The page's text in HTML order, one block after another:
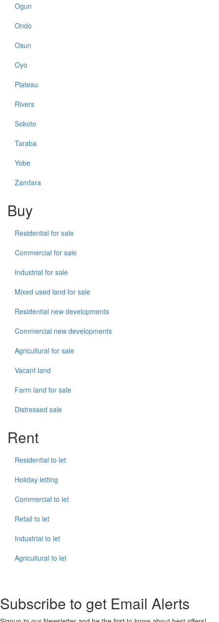
Ogun
Ondo
Osun
Oyo
Plateau
Rivers
Sokoto
Taraba
Yobe
Zamfara
Buy
Residential for sale
Commercial for sale
Industrial for sale
Mixed used land for sale
Residential new developments
Commercial new developments
Agricultural for sale
Vacant land
Farm land for sale
Distressed sale
Rent
Residential to let
Holiday letting
Commercial to let
Retail to let
Industrial to let
Agricultural to let
Subscribe to get Email Alerts